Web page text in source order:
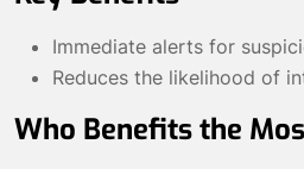
Immediate alerts for
Reduces the likelihood of
Who Benefits the